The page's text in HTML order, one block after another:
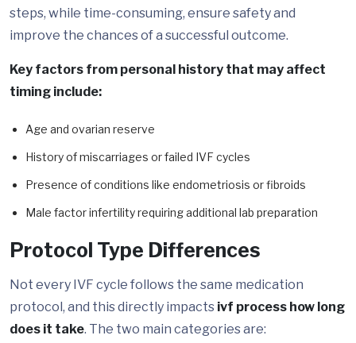
steps, while time-consuming, ensure safety and
improve the chances of a successful outcome.
Key factors from personal history that may affect
timing include:
Age and ovarian reserve
History of miscarriages or failed IVF cycles
Presence of conditions like endometriosis or fibroids
Male factor infertility requiring additional lab preparation
Protocol Type Differences
Not every IVF cycle follows the same medication
protocol, and this directly impacts ivf process how long
does it take. The two main categories are: